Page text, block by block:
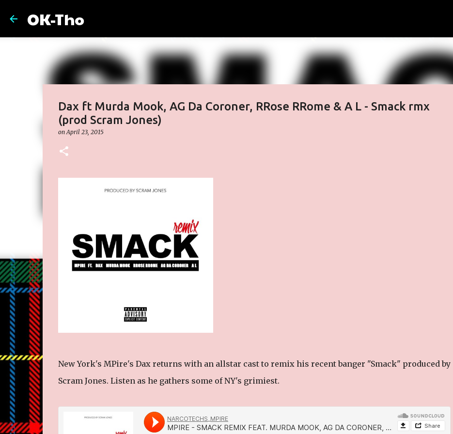
OK-Tho
Dax ft Murda Mook, AG Da Coroner, RRose RRome & A L - Smack rmx
(prod Scram Jones)
onApril 23, 2015
New York's MPire's Dax returns with an allstar cast to remix his recent banger "Smack" produced by
Scram Jones. Listen as he gathers some of NY's grimiest.